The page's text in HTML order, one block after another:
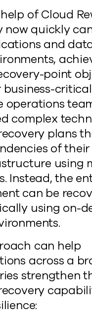
of Cloud
now quickly
and
point
business-
operations
complex
plans
of their
using
Instead, the
can be
using on-
can help
across a
strengthen